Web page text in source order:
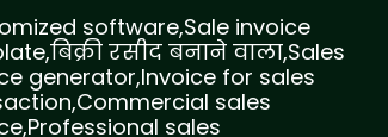
software,Sale invoice
रसीद बनाने वाला,Sales
generator,Invoice for sales
sales
sales